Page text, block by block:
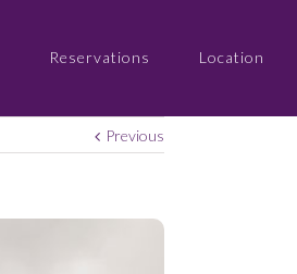
Reservations Location
Previous